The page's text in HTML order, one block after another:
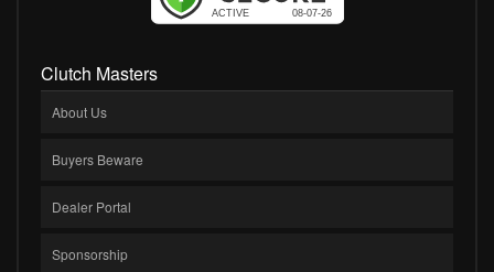
Clutch Masters
About Us
Buyers Beware
Dealer Portal
Sponsorship